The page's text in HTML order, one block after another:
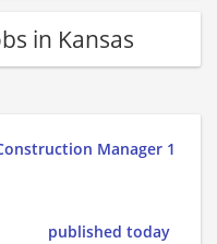
in Kansas
Manager 1
published today